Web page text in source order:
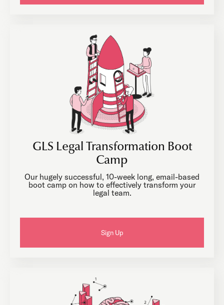
GLS Legal Transformation Boot
Camp
Our hugely successful, 10-week long, email-based
boot camp on how to effectively transform your
legal team.
Sign Up